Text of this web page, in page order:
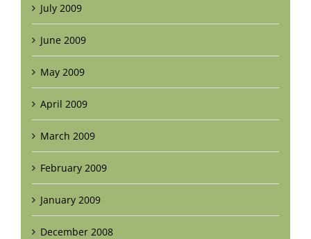
July 2009
June 2009
May 2009
April 2009
March 2009
February 2009
January 2009
December 2008